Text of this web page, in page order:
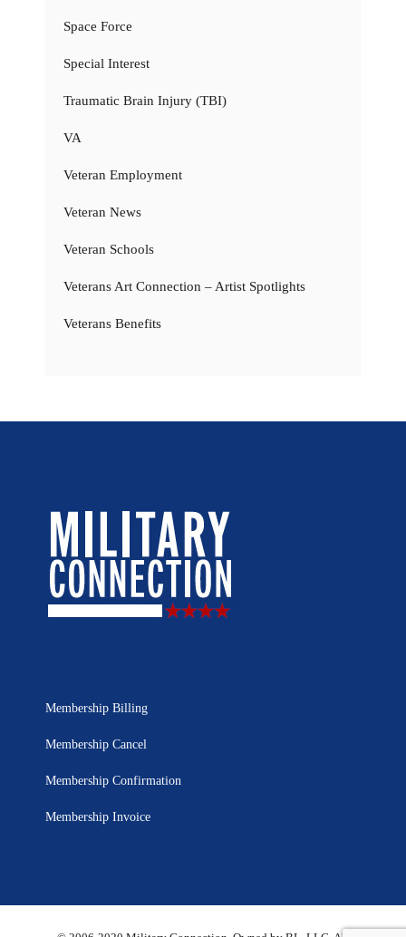
Space Force
Special Interest
Traumatic Brain Injury (TBI)
VA
Veteran Employment
Veteran News
Veteran Schools
Veterans Art Connection – Artist Spotlights
Veterans Benefits
Membership Billing
Membership Cancel
Membership Confirmation
Membership Invoice